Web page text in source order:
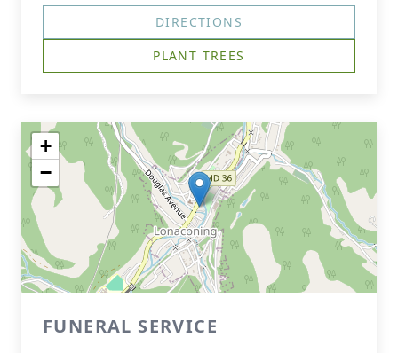
DIRECTIONS
PLANT TREES
+
−
FUNERAL SERVICE